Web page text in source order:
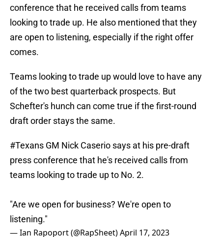
conference that he received calls from teams
looking to trade up. He also mentioned that they
are open to listening, especially if the right offer
comes.
Teams looking to trade up would love to have any
of the two best quarterback prospects. But
Schefter's hunch can come true if the first-round
draft order stays the same.
#Texans GM Nick Caserio says at his pre-draft
press conference that he's received calls from
teams looking to trade up to No. 2.
"Are we open for business? We're open to
listening."
— Ian Rapoport (@RapSheet)April 17, 2023